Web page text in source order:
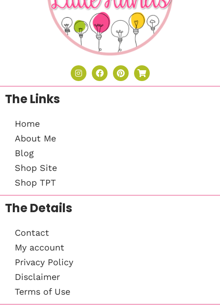
The Links
Home
About Me
Blog
Shop Site
Shop TPT
The Details
Contact
My account
Privacy Policy
Disclaimer
Terms of Use